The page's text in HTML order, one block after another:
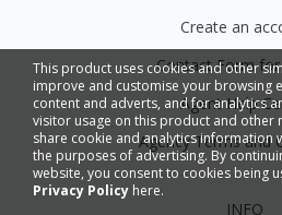
This product uses cookies and other
improve and customise your browsing
content and adverts, and for analytics
visitor usage on this product and other
share cookie and analytics information
the purposes of advertising. By
website, you consent to cookies being
Privacy Policy here.
Create an
Contact Form for
Agent Help
Agency Terms and
INFO